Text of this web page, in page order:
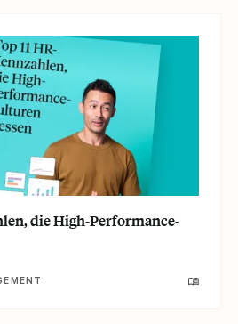
die High-Performance-